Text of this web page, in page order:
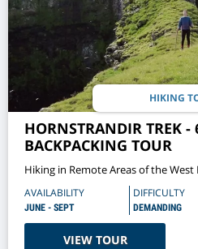
HIKING
HORNSTRANDIR TREK -
BACKPACKING TOUR
Hiking in Remote Areas of the West
AVAILABILITY
JUNE - SEPT
DIFFICULTY
DEMANDING
VIEW TOUR